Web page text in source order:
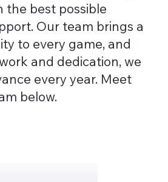
the best possible
Our team brings a
to every game, and
and dedication, we
every year. Meet
below.